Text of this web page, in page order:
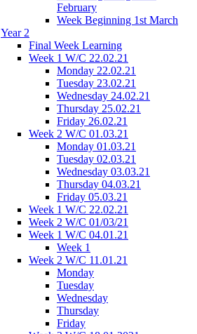
February
Week Beginning 1st March
Year 2
Final Week Learning
Week 1 W/C 22.02.21
Monday 22.02.21
Tuesday 23.02.21
Wednesday 24.02.21
Thursday 25.02.21
Friday 26.02.21
Week 2 W/C 01.03.21
Monday 01.03.21
Tuesday 02.03.21
Wednesday 03.03.21
Thursday 04.03.21
Friday 05.03.21
Week 1 W/C 22.02.21
Week 2 W/C 01/03/21
Week 1 W/C 04.01.21
Week 1
Week 2 W/C 11.01.21
Monday
Tuesday
Wednesday
Thursday
Friday